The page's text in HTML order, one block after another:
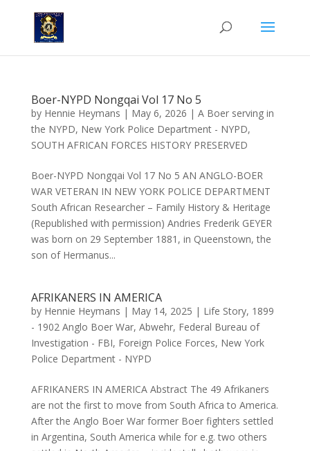
Boer-NYPD Nongqai Vol 17 No 5
by Hennie Heymans | May 6, 2026 | A Boer serving in
the NYPD, New York Police Department - NYPD,
SOUTH AFRICAN FORCES HISTORY PRESERVED
Boer-NYPD Nongqai Vol 17 No 5 AN ANGLO-BOER
WAR VETERAN IN NEW YORK POLICE DEPARTMENT
South African Researcher – Family History & Heritage
(Republished with permission) Andries Frederik GEYER
was born on 29 September 1881, in Queenstown, the
son of Hermanus...
AFRIKANERS IN AMERICA
by Hennie Heymans | May 14, 2025 | Life Story, 1899
- 1902 Anglo Boer War, Abwehr, Federal Bureau of
Investigation - FBI, Foreign Police Forces, New York
Police Department - NYPD
AFRIKANERS IN AMERICA Abstract The 49 Afrikaners
are not the first to move from South Africa to America.
After the Anglo Boer War former Boer fighters settled
in Argentina, South America while for e.g. two others